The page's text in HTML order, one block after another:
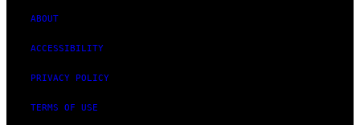
ABOUT
ACCESSIBILITY
PRIVACY POLICY
TERMS OF USE